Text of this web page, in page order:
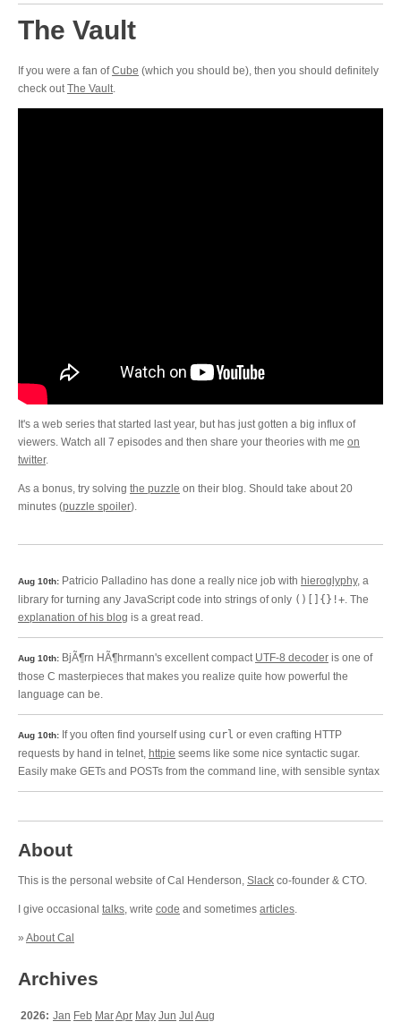
The Vault
If you were a fan ofCube (which you should be), then you should definitely
check outThe Vault.
It's a web series that started last year, but has just gotten a big influx of
viewers. Watch all 7 episodes and then share your theories with me on
twitter.
As a bonus, try solving the puzzle on their blog. Should take about 20
minutes (puzzle spoiler).
Aug 10th: Patricio Palladino has done a really nice job with hieroglyphy, a
library for turning any JavaScript code into strings of only ()[]{}!+. The
explanation of his blog is a great read.
Aug 10th: BjÃ¶rn HÃ¶hrmann's excellent compact UTF-8 decoder is one of
those C masterpieces that makes you realize quite how powerful the
language can be.
Aug 10th: If you often find yourself using curl or even crafting HTTP
requests by hand in telnet, httpie seems like some nice syntactic sugar.
Easily make GETs and POSTs from the command line, with sensible syntax
About
This is the personal website of Cal Henderson, Slack co-founder & CTO.
I give occasional talks, write code and sometimes articles.
» About Cal
Archives
2026: Jan Feb MarApr May Jun Jul Aug